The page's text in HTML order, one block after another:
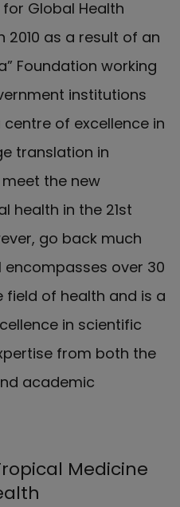
Global Health
2010 as a result of an
Foundation working
institutions
of excellence in
translation in
the new
health in the 21st
go back much
encompasses over 30
field of health and is a
in scientific
from both the
academic
Medicine